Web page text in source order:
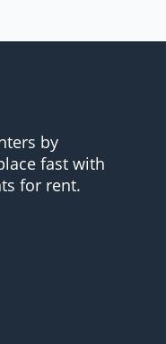
by
fast with
for rent.